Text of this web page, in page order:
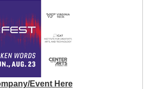
Event Here